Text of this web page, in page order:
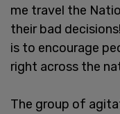
me travel the
their bad
is to encourage
right across the
The group of